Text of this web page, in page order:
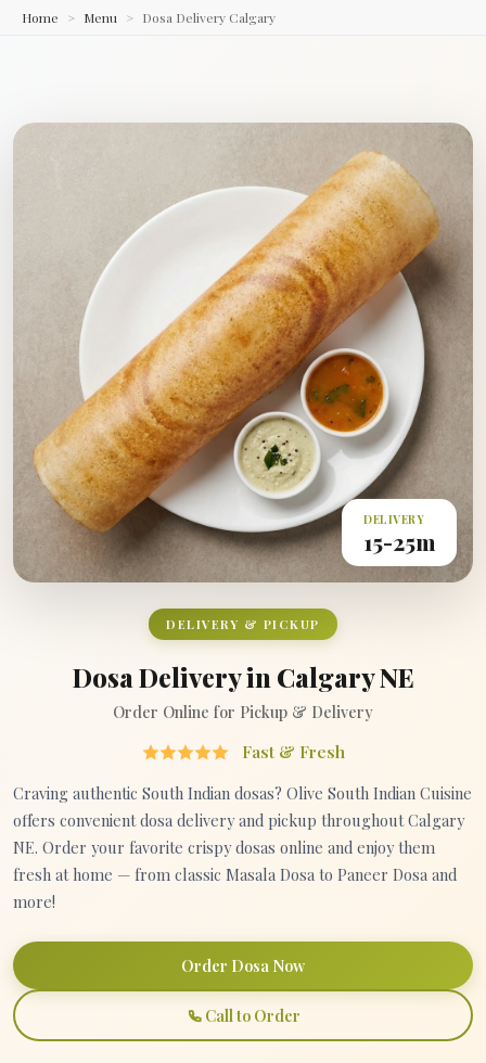
Home Menu Dosa Delivery Calgary
DELIVERY & PICKUP
Dosa Delivery in Calgary NE
Order Online for Pickup & Delivery
Fast & Fresh
Craving authentic South Indian dosas? Olive South Indian Cuisine
offers convenient dosa delivery and pickup throughout Calgary
NE. Order your favorite crispy dosas online and enjoy them
fresh at home — from classic Masala Dosa to Paneer Dosa and
more!
Order Dosa Now
Call to Order
DELIVERY
15-25m